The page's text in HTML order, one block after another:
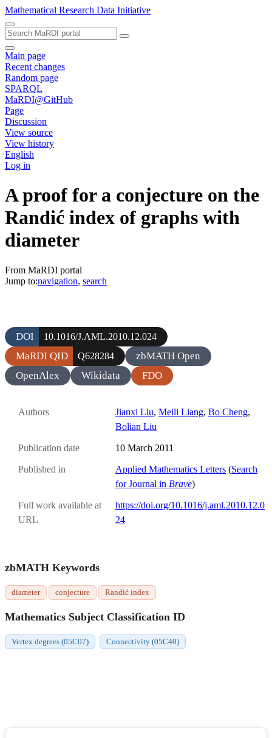
Mathematical Research Data Initiative
Main page
Recent changes
Random page
SPARQL
MaRDI@GitHub
Page
Discussion
View source
View history
English
Log in
A proof for a conjecture on the
Randić index of graphs with
diameter
From MaRDI portal
Jump to:navigation, search
DOI 10.1016/J.AML.2010.12.024
MaRDI QID Q628284
zbMATH Open
OpenAlex
Wikidata FDO
Authors Jianxi Liu, Meili Liang, Bo Cheng,
Bolian Liu
Publication date 10 March 2011
Published in Applied Mathematics Letters (Search
for Journal in Brave)
Full work available at
URL
https://doi.org/10.1016/j.aml.2010.12.0
24
zbMATH Keywords
diameter conjecture Randić index
Mathematics Subject Classification ID
Vertex degrees (05C07) Connectivity (05C40)